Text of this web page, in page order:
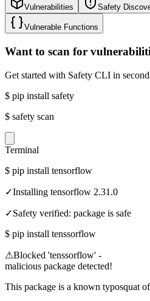
Vulnerabilities Safety
Vulnerable Functions
Want to scan for
Get started with Safety CLI in
$ pip install safety
$ safety scan
Terminal
$ pip install tensorflow
✓Installing tensorflow 2.31.0
✓Safety verified: package is safe
$ pip install tenssorflow
⚠Blocked 'tenssorflow' -
malicious package detected!
This package is a known typosquat